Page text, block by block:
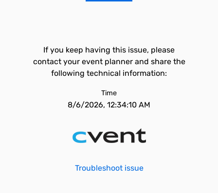
If you keep having this issue, please
contact your event planner and share the
following technical information:
Time
8/6/2026, 12:34:10 AM
Troubleshoot issue